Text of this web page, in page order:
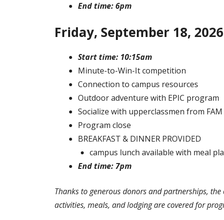
End time: 6pm
Friday, September 18, 2026
Start time: 10:15am
Minute-to-Win-It competition
Connection to campus resources
Outdoor adventure with EPIC program
Socialize with upperclassmen from
Program close
BREAKFAST & DINNER PROVIDED
campus lunch available with meal
End time: 7pm
Thanks to generous donors and partnerships,
activities, meals, and lodging are covered for